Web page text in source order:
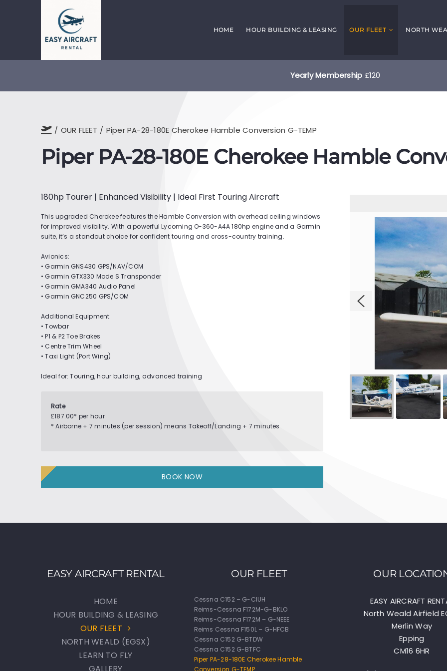
HOME HOUR BUILDING & LEASING OUR FLEET NORTH
Yearly Membership £120
OUR FLEET Piper PA-28-180E Cherokee Hamble Conversion G-TEMP
Piper PA-28-180E Cherokee Hamble
180hp Tourer | Enhanced Visibility | Ideal First Touring Aircraft
This upgraded Cherokee features the Hamble Conversion with overhead ceiling windows
for improved visibility. With a powerful Lycoming O-360-A4A 180hp engine and a Garmin
suite, it’s a standout choice for confident touring and cross-country training.
Avionics:
• Garmin GNS430 GPS/NAV/COM
• Garmin GTX330 Mode S Transponder
• Garmin GMA340 Audio Panel
• Garmin GNC250 GPS/COM
Additional Equipment:
• Towbar
• P1 & P2 Toe Brakes
• Centre Trim Wheel
• Taxi Light (Port Wing)
Ideal for: Touring, hour building, advanced training
Rate
£187.00* per hour
* Airborne + 7 minutes (per session) means Takeoff/Landing + 7 minutes
BOOK NOW
EASY AIRCRAFT RENTAL
HOME
HOUR BUILDING & LEASING
OUR FLEET
NORTH WEALD (EGSX)
LEARN TO FLY
OUR FLEET
Cessna C152 – G-CIUH
Reims-Cessna F172M-G-BKLO
Reims-Cessna F172M – G-NEEE
Reims Cessna F150L – G-HFCB
Cessna C152 G-BTDW
Cessna C152 G-BTFC
Piper PA-28-180E Cherokee Hamble
Conversion G-TEMP
OUR
EASY AIRCRAFT
North Weald Airfield
Merlin Way
Epping
CM16 6HR